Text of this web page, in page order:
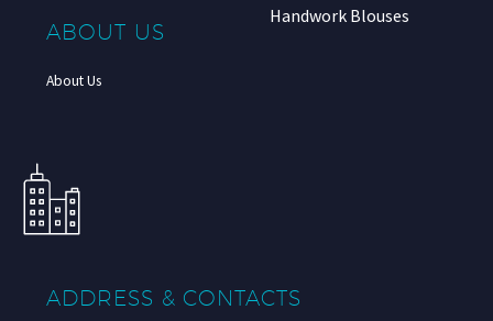
ABOUT US
About Us
Handwork Blouses
ADDRESS & CONTACTS